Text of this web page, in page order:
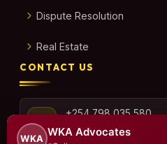
Dispute Resolution
Real Estate
CONTACT US
+254 798 035 580
WKA
WKA Advocates